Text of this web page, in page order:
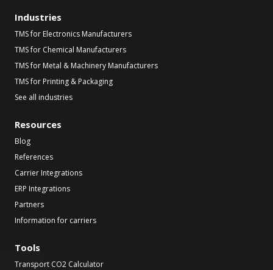
Industries
TMS for Electronics Manufacturers
TMS for Chemical Manufacturers
TMS for Metal & Machinery Manufacturers
TMS for Printing & Packaging
See all industries
Resources
Blog
References
Carrier Integrations
ERP Integrations
Partners
Information for carriers
Tools
Transport CO2 Calculator